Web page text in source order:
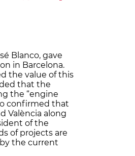
Blanco, gave
in Barcelona.
the value of this
that the
the “engine
confirmed that
València along
of the
of projects are
the current